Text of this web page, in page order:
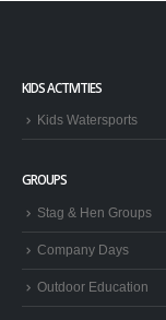
KIDS ACTIVITIES
Kids Watersports
GROUPS
Stag & Hen Groups
Company Days
Outdoor Education